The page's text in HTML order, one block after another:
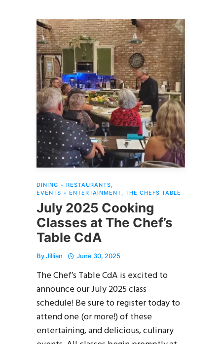
DINING + RESTAURANTS
EVENTS + ENTERTAINMENT
THE CHEFS TABLE
July 2025 Cooking
Classes at The Chef’s
Table CdA
ByJillian June 30, 2025
The Chef’s Table CdA is excited to
announce our July 2025 class
schedule! Be sure to register today to
attend one (or more!) of these
entertaining, and delicious, culinary